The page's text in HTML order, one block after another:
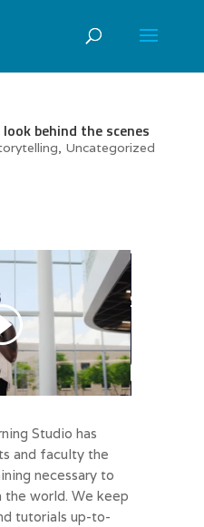
behind the scenes
, Uncategorized
Studio has
and faculty the
necessary to
the world. We keep
tutorials up-to-